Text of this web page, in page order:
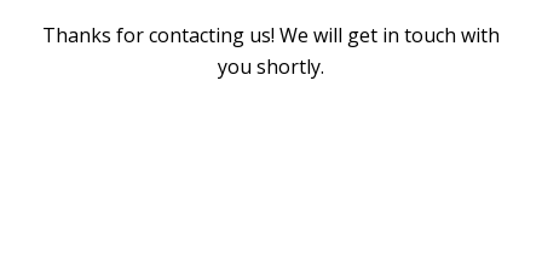
Thanks for contacting us! We will get in touch with
you shortly.